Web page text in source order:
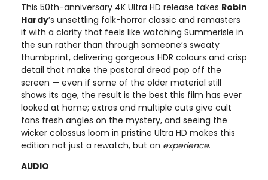
This 50th-anniversary 4K Ultra HD release takes Robin
Hardy’s unsettling folk-horror classic and remasters
it with a clarity that feels like watching Summerisle in
the sun rather than through someone’s sweaty
thumbprint, delivering gorgeous HDR colours and crisp
detail that make the pastoral dread pop off the
screen — even if some of the older material still
shows its age, the result is the best this film has ever
looked at home; extras and multiple cuts give cult
fans fresh angles on the mystery, and seeing the
wicker colossus loom in pristine Ultra HD makes this
edition not just a rewatch, but an experience.
AUDIO